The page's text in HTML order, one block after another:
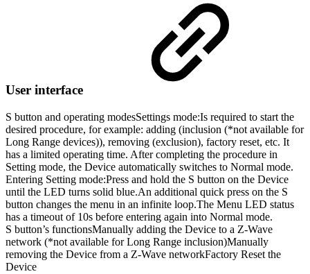
User interface
S button and operating modesSettings mode:Is required to start the
desired procedure, for example: adding (inclusion (*not available for
Long Range devices)), removing (exclusion), factory reset, etc. It
has a limited operating time. After completing the procedure in
Setting mode, the Device automatically switches to Normal mode.
Entering Setting mode:Press and hold the S button on the Device
until the LED turns solid blue.An additional quick press on the S
button changes the menu in an infinite loop.The Menu LED status
has a timeout of 10s before entering again into Normal mode.
S button’s functionsManually adding the Device to a Z-Wave
network (*not available for Long Range inclusion)Manually
removing the Device from a Z-Wave networkFactory Reset the
Device